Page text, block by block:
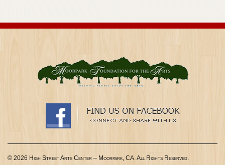
© 2026 High Street Arts Center – Moorpark, CA. All Rights Reserved.